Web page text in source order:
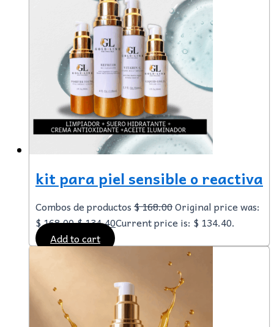
kit para piel sensible o reactiva
Combos de productos$168.00Original price was:
$ 168.00.$134.40Current price is: $ 134.40.
Add to cart